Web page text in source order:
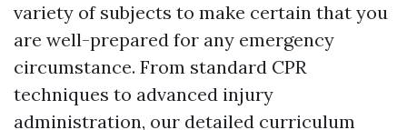
variety of subjects to make certain that you
are well-prepared for any emergency
circumstance. From standard CPR
techniques to advanced injury
administration, our detailed curriculum